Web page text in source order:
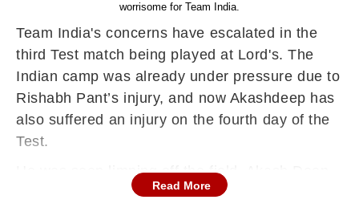
worrisome for Team India.
Team India's concerns have escalated in the
third Test match being played at Lord's. The
Indian camp was already under pressure due to
Rishabh Pant’s injury, and now Akashdeep has
also suffered an injury on the fourth day of the
Test.
He was seen limping off the field. Akash Deep
appeared to be in excellent rhythm on this
Read More